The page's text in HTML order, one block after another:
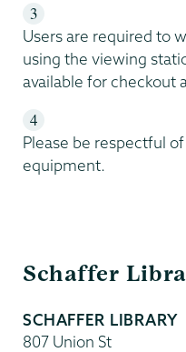
Users are required to
using the viewing
available for checkout
Please be respectful
equipment.
Library
Schaffer
SCHAFFER LIBRARY
807 Union St